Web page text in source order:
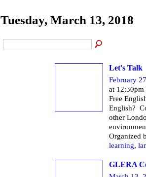
Tuesday, March 13, 2018
Let's Talk
February
at 12:30pm
Free
English?
other
Organized
learning,
GLERA